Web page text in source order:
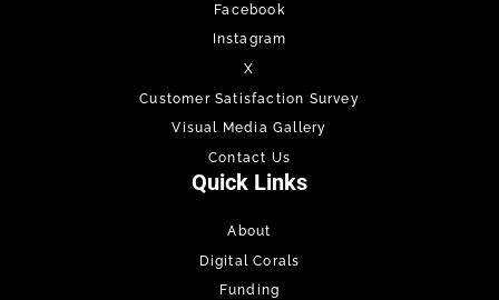
Facebook
Instagram
X
Customer Satisfaction Survey
Visual Media Gallery
Contact Us
Quick Links
About
Digital Corals
Funding